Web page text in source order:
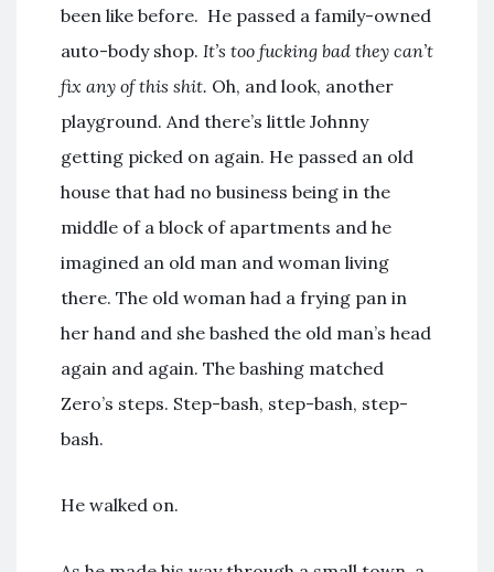
been like before. He passed a family-owned
auto-body shop. It’s too fucking bad they can’t
fix any of this shit. Oh, and look, another
playground. And there’s little Johnny
getting picked on again. He passed an old
house that had no business being in the
middle of a block of apartments and he
imagined an old man and woman living
there. The old woman had a frying pan in
her hand and she bashed the old man’s head
again and again. The bashing matched
Zero’s steps. Step-bash, step-bash, step-
bash.
He walked on.